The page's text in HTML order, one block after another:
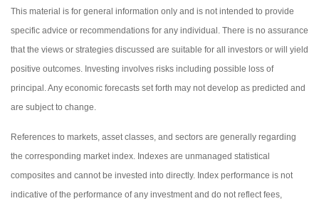
This material is for general information only and is not intended to provide
specific advice or recommendations for any individual. There is no assurance
that the views or strategies discussed are suitable for all investors or will yield
positive outcomes. Investing involves risks including possible loss of
principal. Any economic forecasts set forth may not develop as predicted and
are subject to change.
References to markets, asset classes, and sectors are generally regarding
the corresponding market index. Indexes are unmanaged statistical
composites and cannot be invested into directly. Index performance is not
indicative of the performance of any investment and do not reflect fees,